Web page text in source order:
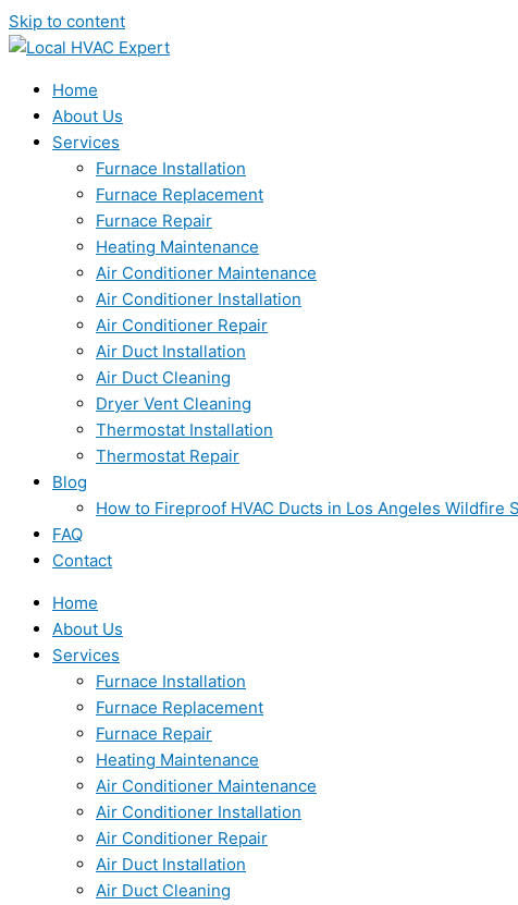
Skip to content
Home
About Us
Services
Furnace Installation
Furnace Replacement
Furnace Repair
Heating Maintenance
Air Conditioner Maintenance
Air Conditioner Installation
Air Conditioner Repair
Air Duct Installation
Air Duct Cleaning
Dryer Vent Cleaning
Thermostat Installation
Thermostat Repair
Blog
How to Fireproof HVAC Ducts in Los Angeles Wildfire
FAQ
Contact
Home
About Us
Services
Furnace Installation
Furnace Replacement
Furnace Repair
Heating Maintenance
Air Conditioner Maintenance
Air Conditioner Installation
Air Conditioner Repair
Air Duct Installation
Air Duct Cleaning